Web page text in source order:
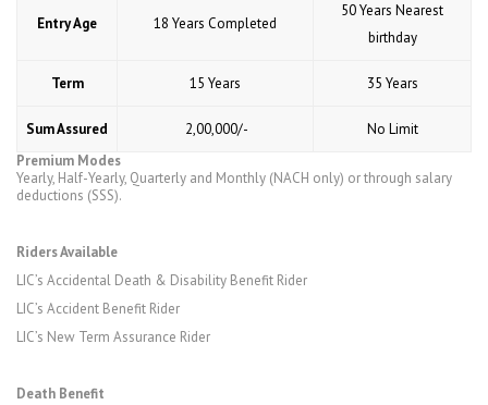
Entry Age 18 Years Completed
50 Years Nearest
birthday
Term 15 Years 35 Years
Sum Assured ₹ 2,00,000/-
No Limit
Premium Modes
Yearly, Half-Yearly, Quarterly and Monthly (NACH only) or through salary
deductions (SSS).
Riders Available
LIC’s Accidental Death & Disability Benefit Rider
LIC’s Accident Benefit Rider
LIC’s New Term Assurance Rider
Death Benefit